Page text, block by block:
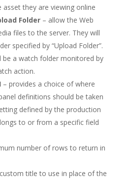
they are viewing online
Folder– allow the Web
files to the server. They will
specified by “Upload Folder”.
be a watch folder monitored by
action.
– provides a choice of where
definitions should be taken
defined by the production
to or from a specific field
number of rows to return in
title to use in place of the